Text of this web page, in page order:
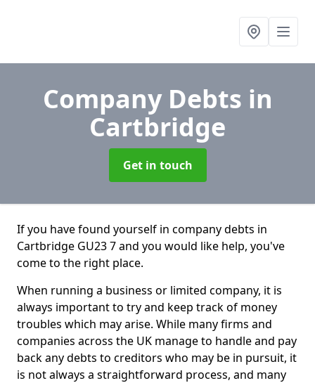
Company Debts in
Cartbridge
Get in touch
If you have found yourself in company debts in
Cartbridge GU23 7 and you would like help, you've
come to the right place.
When running a business or limited company, it is
always important to try and keep track of money
troubles which may arise. While many firms and
companies across the UK manage to handle and pay
back any debts to creditors who may be in pursuit, it
is not always a straightforward process, and many